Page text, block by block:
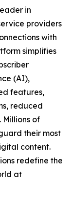
in
providers
with
simplifies
(AI),
features,
reduced
of
their most
content.
redefine the
at